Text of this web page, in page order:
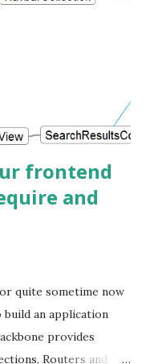
frontend
and
quite sometime now
an application
provides
Routers and